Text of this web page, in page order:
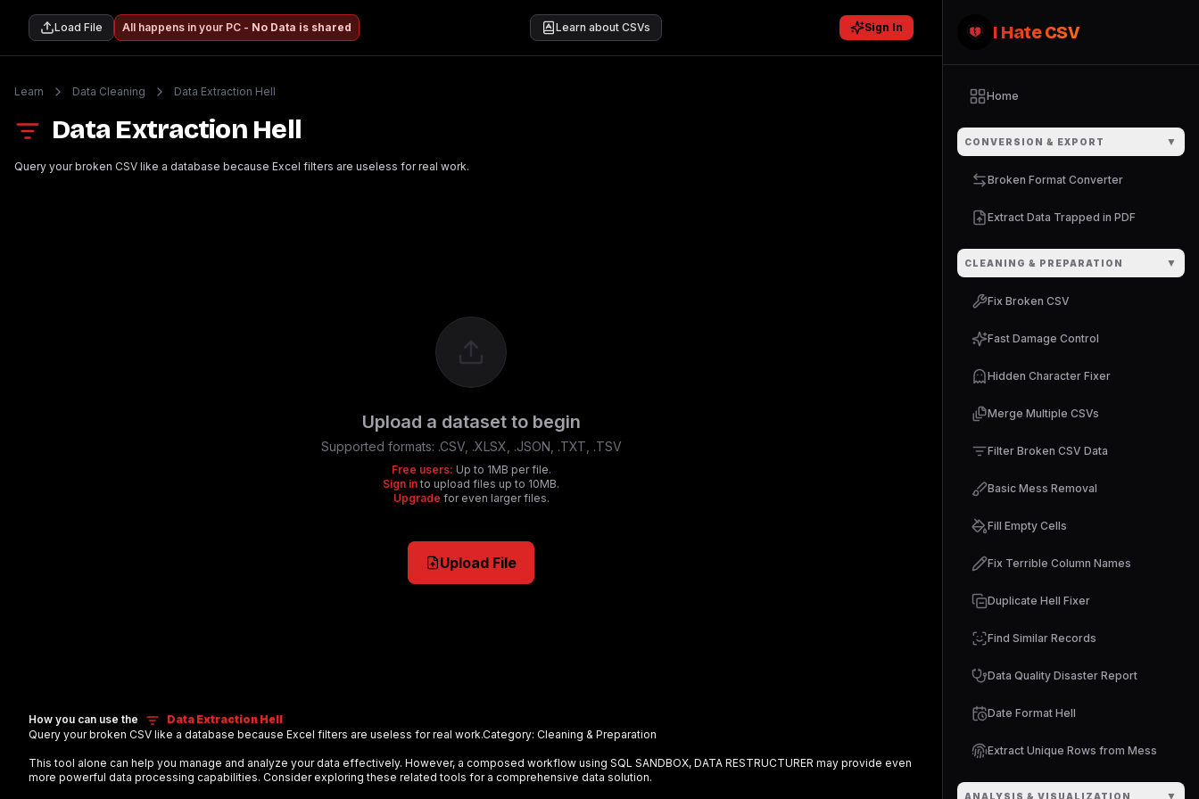
Load File All happens in your PC - No Data is shared Learn about CSVs Sign In
Learn Data Cleaning Data Extraction Hell
Data Extraction Hell
Query your broken CSV like a database because Excel filters are useless for real work.
Upload a dataset to begin
Supported formats: .CSV, .XLSX, .JSON, .TXT, .TSV
Free users: Up to 1MB per file.
Sign in to upload files up to 10MB.
Upgrade for even larger files.
Upload File
How you can use the
Data Extraction Hell
Query your broken CSV like a database because Excel filters are useless for real work.Category: Cleaning & Preparation
This tool alone can help you manage and analyze your data effectively. However, a composed workflow using SQL SANDBOX, DATA RESTRUCTURER may provide even
more powerful data processing capabilities. Consider exploring these related tools for a comprehensive data solution.
I Hate CSV
Home
CONVERSION & EXPORT ▼
Broken Format Converter
Extract Data Trapped in PDF
CLEANING & PREPARATION ▼
Fix Broken CSV
Fast Damage Control
Hidden Character Fixer
Merge Multiple CSVs
Filter Broken CSV Data
Basic Mess Removal
Fill Empty Cells
Fix Terrible Column Names
Duplicate Hell Fixer
Find Similar Records
Data Quality Disaster Report
Date Format Hell
Extract Unique Rows from Mess
ANALYSIS & VISUALIZATION ▼